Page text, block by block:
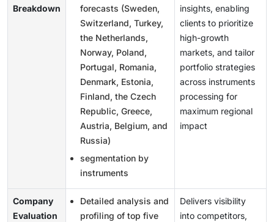
Breakdown
forecasts (Sweden,
Switzerland, Turkey,
the Netherlands,
Norway, Poland,
Portugal, Romania,
Denmark, Estonia,
Finland, the Czech
Republic, Greece,
Austria, Belgium, and
Russia)
segmentation by
instruments
insights, enabling
clients to prioritize
high-growth
markets, and tailor
portfolio strategies
across instruments
processing for
maximum regional
impact
Company
Evaluation
Detailed analysis and
profiling of top five
Delivers visibility
into competitors,